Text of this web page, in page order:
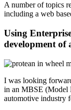
A number of topics
including a web
Using
development of
I was looking
in an MBSE (Model
automotive industry